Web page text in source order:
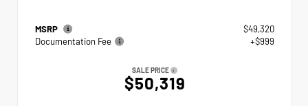
MSRP
$49,320
Documentation Fee
+$999
SALE PRICE
$50,319